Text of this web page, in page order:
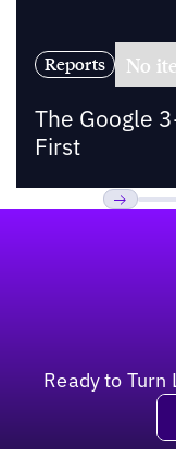
Reports No
The Google
First
Ready to Turn